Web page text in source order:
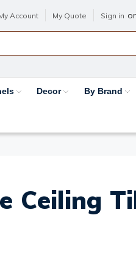
Account My Quote Sign in or
Decor By Brand
Ceiling